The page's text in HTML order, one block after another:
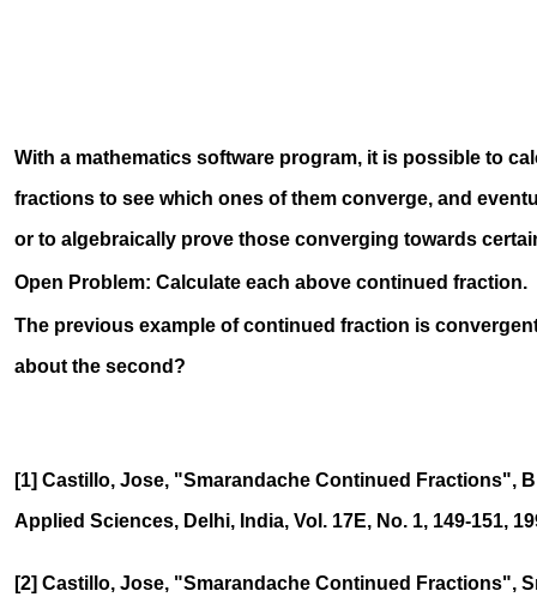
With a mathematics software program, it is possible to
fractions to see which ones of them converge, and
or to algebraically prove those converging towards
Open Problem: Calculate each above continued fraction.
The previous example of continued fraction is
about the second?
[1] Castillo, Jose, "Smarandache Continued Fractions",
Applied Sciences, Delhi, India, Vol. 17E, No. 1, 149-151,
[2] Castillo, Jose, "Smarandache Continued Fractions",